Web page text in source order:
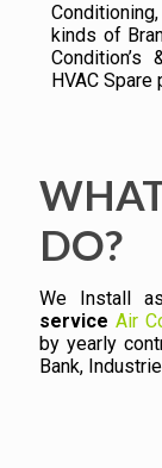
kinds of
Condition’s
HVAC Spare
DO?
We Install
service Air
by yearly
Bank,